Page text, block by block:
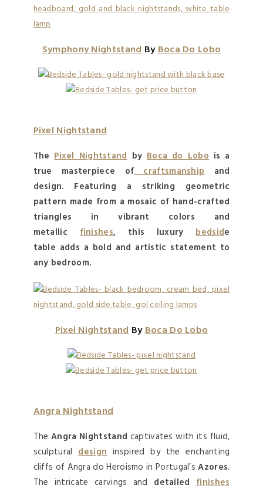
Symphony NightstandByBoca Do Lobo
Pixel Nightstand
ThePixel NightstandbyBoca do Lobois a
true masterpiece of craftsmanship
and
design. Featuring a striking geometric
pattern made from a mosaic of hand-crafted
triangles in vibrant colors and
metallicfinishes, this luxurybedside
table adds a bold and artistic statement to
any bedroom.
Pixel NightstandByBoca Do Lobo
Angra Nightstand
TheAngra Nightstand captivates with its fluid,
sculpturaldesigninspired by the enchanting
cliffs of Angra do Heroismo in Portugal’sAzores.
The intricate carvings and detailedfinishes